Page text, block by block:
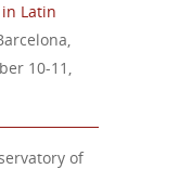
Latin
10-11,
of